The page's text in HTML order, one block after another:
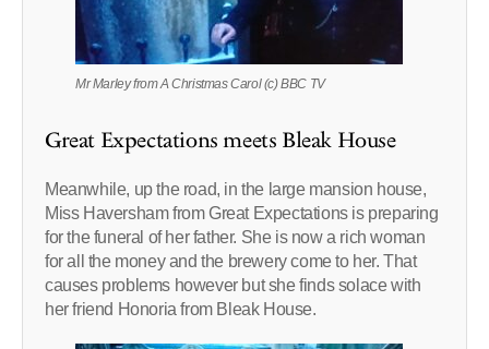
Mr Marley from A Christmas Carol (c) BBC TV
Great Expectations meets Bleak House
Meanwhile, up the road, in the large mansion house,
Miss Haversham from Great Expectations is preparing
for the funeral of her father. She is now a rich woman
for all the money and the brewery come to her. That
causes problems however but she finds solace with
her friend Honoria from Bleak House.